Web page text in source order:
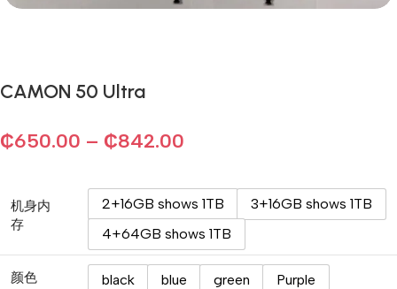
CAMON 50 Ultra
₵650.00 – ₵842.00
机身内
存
2+16GB shows 1TB
3+16GB shows 1TB
4+64GB shows 1TB
颜色 black blue green Purple